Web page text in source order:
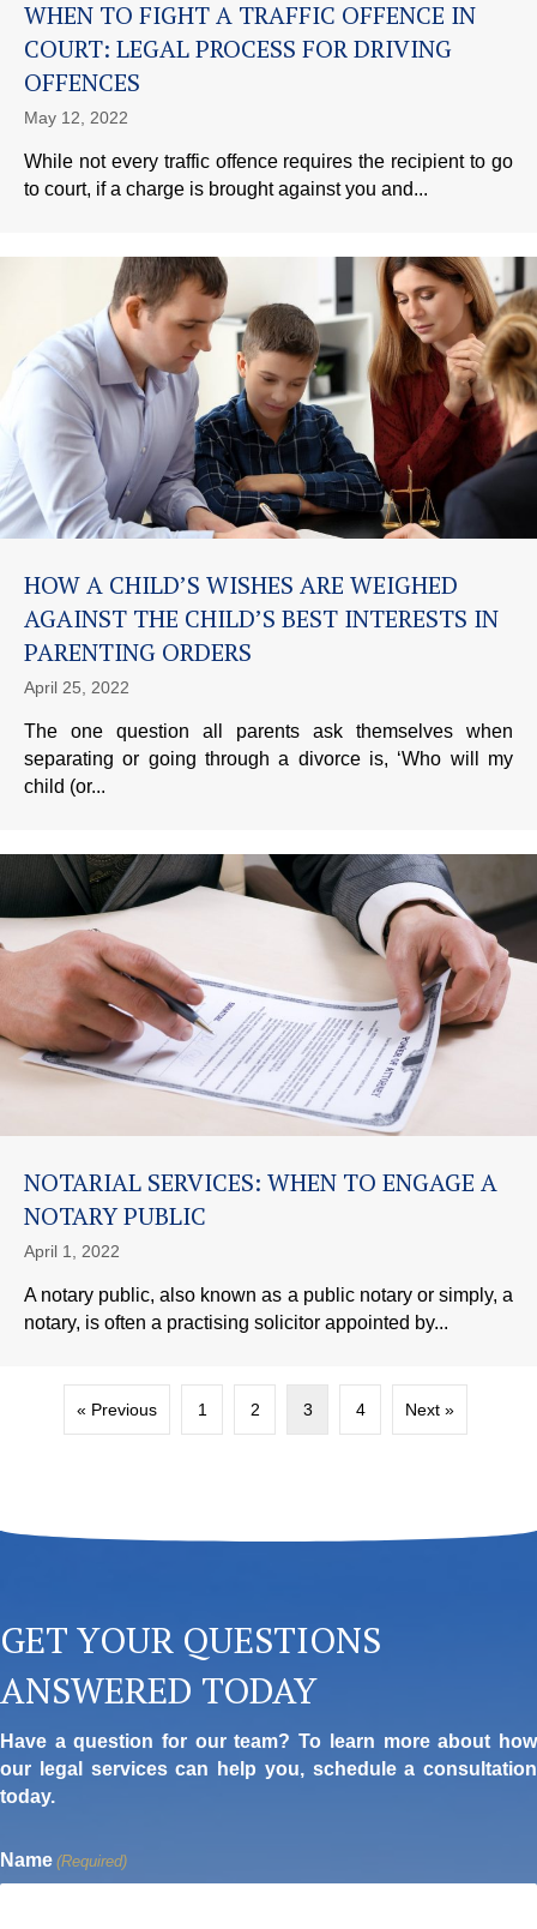
WHEN TO FIGHT A TRAFFIC OFFENCE IN
COURT: LEGAL PROCESS FOR DRIVING
OFFENCES
May 12, 2022
While not every traffic offence requires the recipient to go
to court, if a charge is brought against you and...
HOW A CHILD’S WISHES ARE WEIGHED
AGAINST THE CHILD’S BEST INTERESTS IN
PARENTING ORDERS
April 25, 2022
The one question all parents ask themselves when
separating or going through a divorce is, ‘Who will my
child (or...
NOTARIAL SERVICES: WHEN TO ENGAGE A
NOTARY PUBLIC
April 1, 2022
A notary public, also known as a public notary or simply, a
notary, is often a practising solicitor appointed by...
« Previous 1 2 3 4 Next »
GET YOUR QUESTIONS
ANSWERED TODAY
Have a question for our team? To learn more about how
our legal services can help you, schedule a consultation
today.
Name (Required)